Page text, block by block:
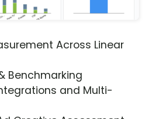
Across Linear
Benchmarking
and Multi-